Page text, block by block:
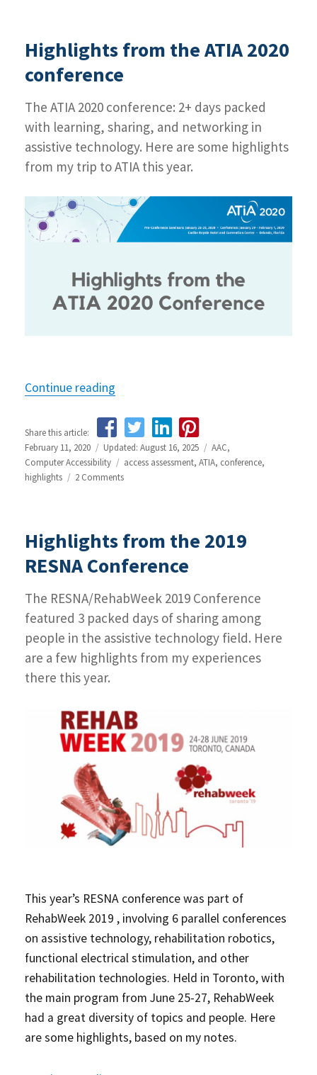
round-
up
Highlights from the ATIA 2020
conference
The ATIA 2020 conference: 2+ days packed
with learning, sharing, and networking in
assistive technology. Here are some highlights
from my trip to ATIA this year.
Continue reading
Share this article:
Posted
on
February 11, 2020 Updated: August 16, 2025 Categories
AAC,
Computer Accessibility
Tags
access assessment,ATIA, conference,
highlights
2 Comments
ATIA
2020
conference
Highlights from the 2019
RESNA Conference
The RESNA/RehabWeek 2019 Conference
featured 3 packed days of sharing among
people in the assistive technology field. Here
are a few highlights from my experiences
there this year.
This year’s RESNA conference was part of
RehabWeek 2019 , involving 6 parallel conferences
on assistive technology, rehabilitation robotics,
functional electrical stimulation, and other
rehabilitation technologies. Held in Toronto, with
the main program from June 25-27, RehabWeek
had a great diversity of topics and people. Here
are some highlights, based on my notes.